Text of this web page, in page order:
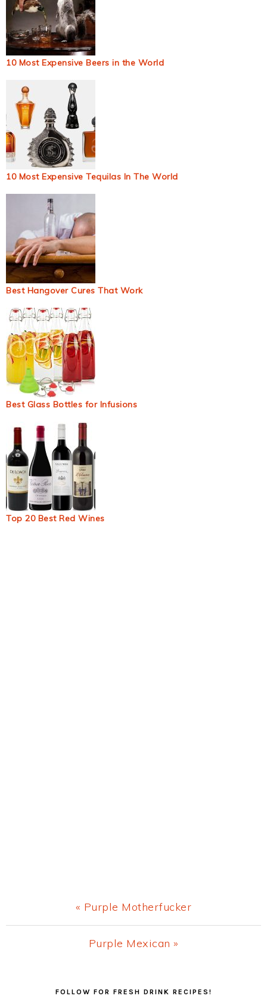
10 Most Expensive Beers in the World
10 Most Expensive Tequilas In The World
Best Hangover Cures That Work
Best Glass Bottles for Infusions
Top 20 Best Red Wines
Previous
Post:
« Purple Motherfucker
Next
Purple Mexican »
FOLLOW FOR FRESH DRINK RECIPES!